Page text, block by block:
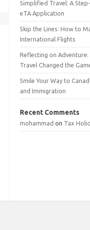
Simplified Travel: A
eTA Application
Skip the Lines: How to
International Flights
Reflecting on
Travel Changed the
Smile Your Way to
and Immigration
Recent Comments
mohammad on Tax